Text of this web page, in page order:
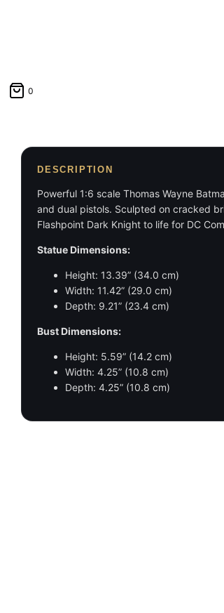
0
DESCRIPTION
Powerful 1:6 scale Thomas Wayne
and dual pistols. Sculpted on cracked
Flashpoint Dark Knight to life for DC
Statue Dimensions:
Height: 13.39” (34.0 cm)
Width: 11.42” (29.0 cm)
Depth: 9.21” (23.4 cm)
Bust Dimensions:
Height: 5.59” (14.2 cm)
Width: 4.25” (10.8 cm)
Depth: 4.25” (10.8 cm)